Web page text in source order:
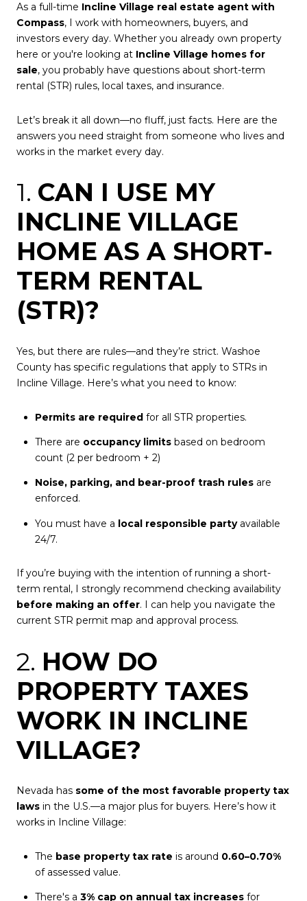
As a full-time Incline Village real estate agent with
Compass, I work with homeowners, buyers, and
investors every day. Whether you already own property
here or you're looking at Incline Village homes for
sale, you probably have questions about short-term
rental (STR) rules, local taxes, and insurance.
Let’s break it all down—no fluff, just facts. Here are the
answers you need straight from someone who lives and
works in the market every day.
1. CAN I USE MY
INCLINE VILLAGE
HOME AS A SHORT-
TERM RENTAL
(STR)?
Yes, but there are rules—and they’re strict. Washoe
County has specific regulations that apply to STRs in
Incline Village. Here’s what you need to know:
Permits are requiredfor all STR properties.
There are occupancy limitsbased on bedroom
count (2 per bedroom + 2)
Noise, parking, and bear-proof trash rulesare
enforced.
You must have a local responsible partyavailable
24/7.
If you’re buying with the intention of running a short-
term rental, I strongly recommend checking availability
before making an offer. I can help you navigate the
current STR permit map and approval process.
2. HOW DO
PROPERTY TAXES
WORK IN INCLINE
VILLAGE?
Nevada has some of the most favorable property tax
laws in the U.S.—a major plus for buyers. Here’s how it
works in Incline Village:
The base property tax rate is around 0.60–0.70%
of assessed value.
There's a 3% cap on annual tax increasesfor